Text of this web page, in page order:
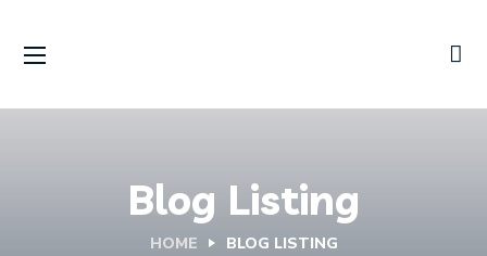
Blog Listing
HOME BLOG LISTING